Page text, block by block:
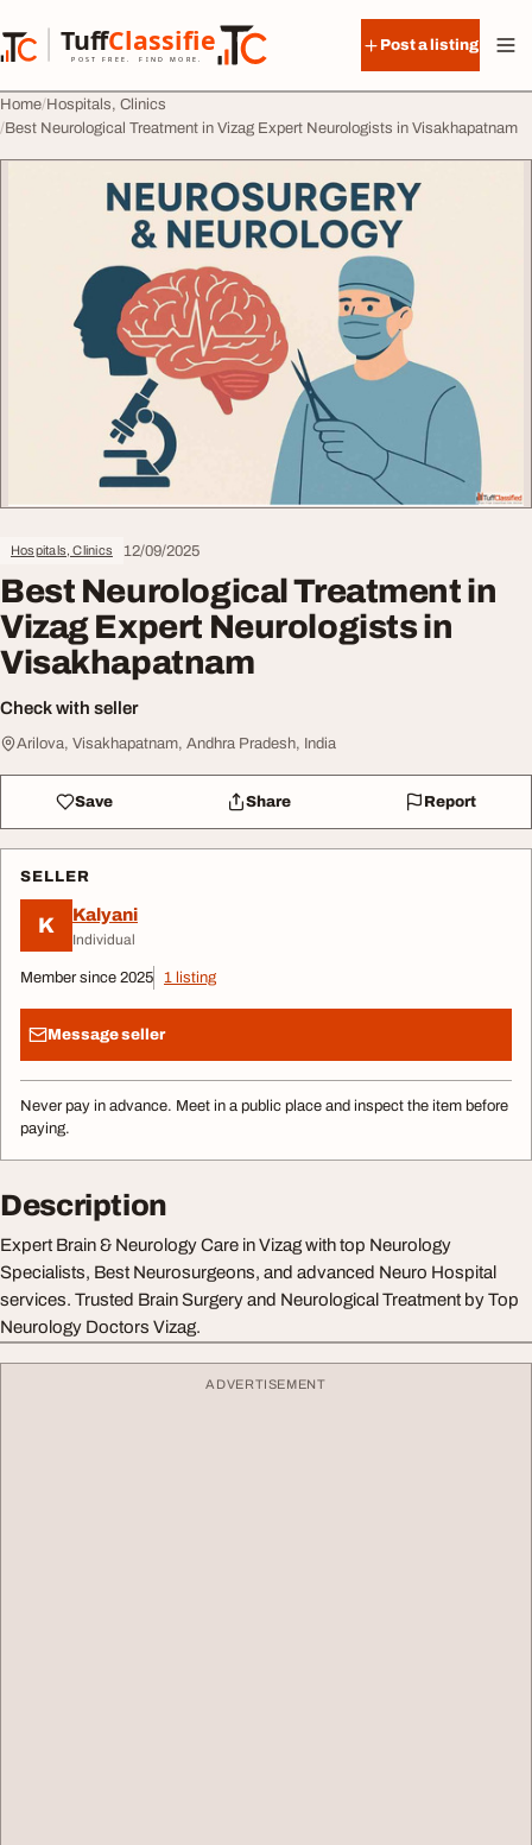
TuffClassified
POST FREE. FIND MORE.
TuffClassified
Post a listing
Home Hospitals, Clinics
Best Neurological Treatment in Vizag Expert Neurologists in Visakhapatnam
Hospitals, Clinics 12/09/2025
Best Neurological Treatment in
Vizag Expert Neurologists in
Visakhapatnam
Check with seller
Arilova, Visakhapatnam, Andhra Pradesh, India
Save Share Report
SELLER
K Kalyani
Individual
Member since 2025 1 listing
Message seller
Never pay in advance. Meet in a public place and inspect the item before
paying.
Description
Expert Brain & Neurology Care in Vizag with top Neurology
Specialists, Best Neurosurgeons, and advanced Neuro Hospital
services. Trusted Brain Surgery and Neurological Treatment by Top
Neurology Doctors Vizag.
ADVERTISEMENT